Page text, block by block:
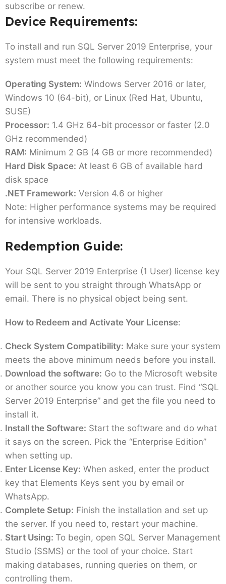
subscribe or renew.
Device Requirements:
To install and run SQL Server 2019 Enterprise, your
system must meet the following requirements:
Operating System: Windows Server 2016 or later,
Windows 10 (64-bit), or Linux (Red Hat, Ubuntu,
SUSE)
Processor: 1.4 GHz 64-bit processor or faster (2.0
GHz recommended)
RAM: Minimum 2 GB (4 GB or more recommended)
Hard Disk Space: At least 6 GB of available hard
disk space
.NET Framework: Version 4.6 or higher
Note: Higher performance systems may be required
for intensive workloads.
Redemption Guide:
Your SQL Server 2019 Enterprise (1 User) license key
will be sent to you straight through WhatsApp or
email. There is no physical object being sent.
How to Redeem and Activate Your License:
Check System Compatibility: Make sure your system
meets the above minimum needs before you install.
Download the software: Go to the Microsoft website
or another source you know you can trust. Find “SQL
Server 2019 Enterprise” and get the file you need to
install it.
Install the Software: Start the software and do what
it says on the screen. Pick the “Enterprise Edition”
when setting up.
Enter License Key: When asked, enter the product
key that Elements Keys sent you by email or
WhatsApp.
Complete Setup: Finish the installation and set up
the server. If you need to, restart your machine.
Start Using: To begin, open SQL Server Management
Studio (SSMS) or the tool of your choice. Start
making databases, running queries on them, or
controlling them.